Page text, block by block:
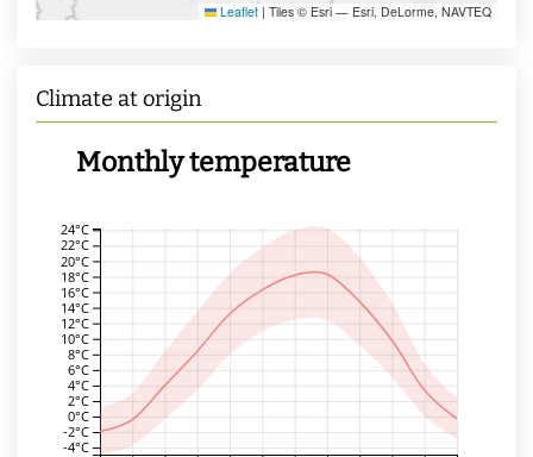
Leaflet | Tiles © Esri — Esri, DeLorme, NAVTEQ
Climate at origin
Monthly temperature
-4°C
-2°C
0°C
2°C
4°C
6°C
8°C
10°C
12°C
14°C
16°C
18°C
20°C
22°C
24°C